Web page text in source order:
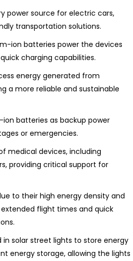
power source for electric cars,
transportation solutions.
ion batteries power the devices
charging capabilities.
energy generated from
a more reliable and sustainable
batteries as backup power
or emergencies.
medical devices, including
providing critical support for
to their high energy density and
flight times and quick
solar street lights to store energy
energy storage, allowing the lights